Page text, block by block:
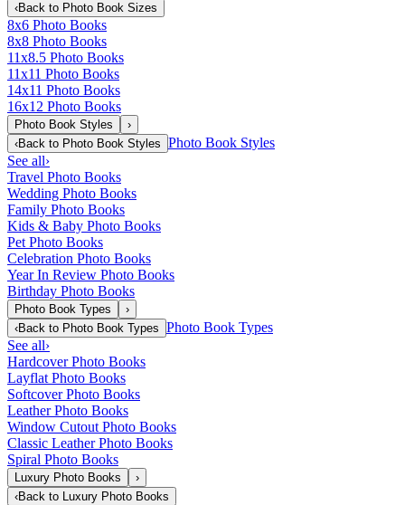
‹Back to Photo Book Sizes
8x6 Photo Books
8x8 Photo Books
11x8.5 Photo Books
11x11 Photo Books
14x11 Photo Books
16x12 Photo Books
Photo Book Styles
›
‹Back to Photo Book Styles Photo Book Styles
See all›
Travel Photo Books
Wedding Photo Books
Family Photo Books
Kids & Baby Photo Books
Pet Photo Books
Celebration Photo Books
Year In Review Photo Books
Birthday Photo Books
Photo Book Types
›
‹Back to Photo Book Types Photo Book Types
See all›
Hardcover Photo Books
Layflat Photo Books
Softcover Photo Books
Leather Photo Books
Window Cutout Photo Books
Classic Leather Photo Books
Spiral Photo Books
Luxury Photo Books
›
‹Back to Luxury Photo Books